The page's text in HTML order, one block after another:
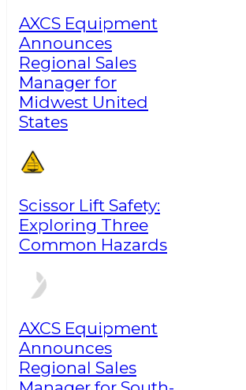
AXCS Equipment
Announces
Regional Sales
Manager for
Midwest United
States
Scissor Lift Safety:
Exploring Three
Common Hazards
AXCS Equipment
Announces
Regional Sales